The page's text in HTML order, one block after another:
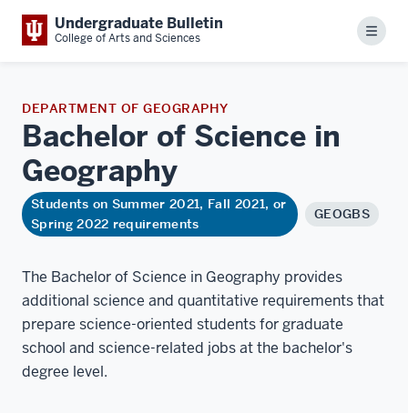
Undergraduate Bulletin
College of Arts and Sciences Menu
DEPARTMENT OF GEOGRAPHY
Bachelor of Science in
Geography
Students on Summer 2021, Fall 2021, or
Spring 2022 requirements
GEOGBS
The Bachelor of Science in Geography provides
additional science and quantitative requirements that
prepare science-oriented students for graduate
school and science-related jobs at the bachelor's
degree level.